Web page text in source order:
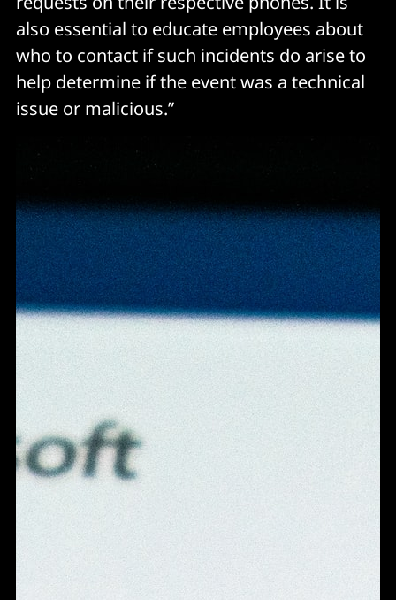
also essential to educate employees about
who to contact if such incidents do arise to
help determine if the event was a technical
issue or malicious.”